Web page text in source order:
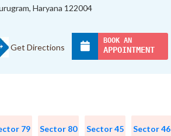
Haryana 122004
Get Directions
BOOK AN
APPOINTMENT
79 Sector 80 Sector 45 Sector 46